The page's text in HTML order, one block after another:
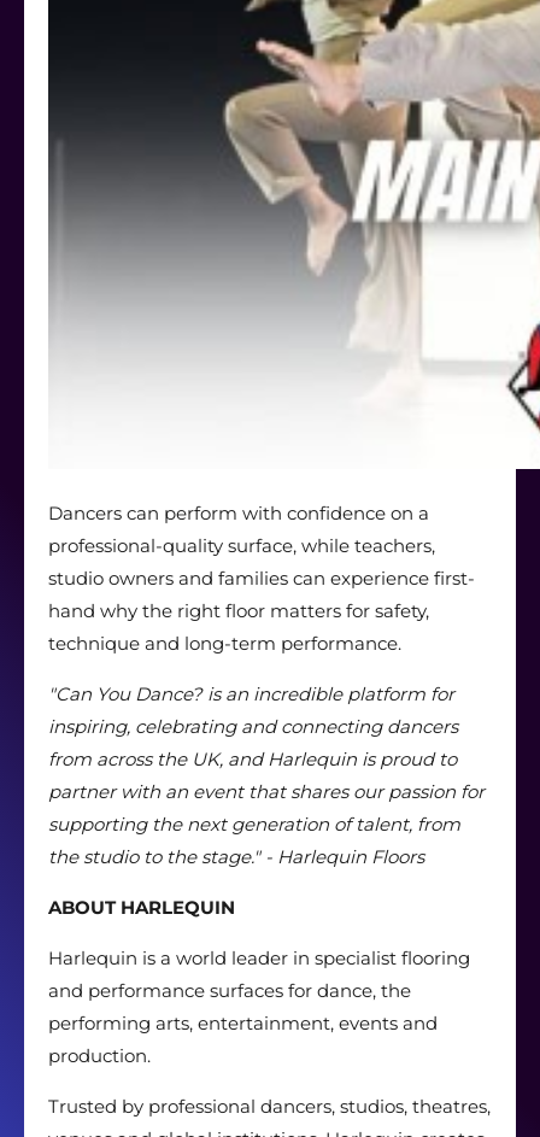
Dancers can perform with confidence on a
professional-quality surface, while teachers,
studio owners and families can experience first-
hand why the right floor matters for safety,
technique and long-term performance.
"Can You Dance? is an incredible platform for
inspiring, celebrating and connecting dancers
from across the UK, and Harlequin is proud to
partner with an event that shares our passion for
supporting the next generation of talent, from
the studio to the stage." - Harlequin Floors
ABOUT HARLEQUIN
Harlequin is a world leader in specialist flooring
and performance surfaces for dance, the
performing arts, entertainment, events and
production.
Trusted by professional dancers, studios, theatres,